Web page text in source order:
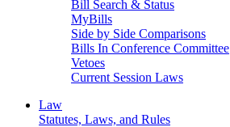
Bill Search & Status
MyBills
Side by Side Comparisons
Bills In Conference Committee
Vetoes
Current Session Laws
Law
Statutes, Laws, and Rules